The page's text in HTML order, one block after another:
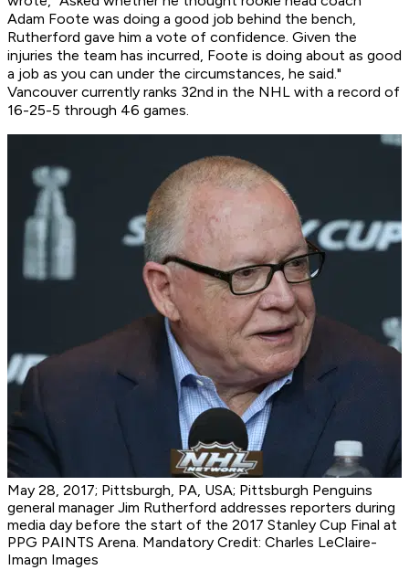
Adam Foote was doing a good job behind the bench,
Rutherford gave him a vote of confidence. Given the
injuries the team has incurred, Foote is doing about as good
a job as you can under the circumstances, he said."
Vancouver currently ranks 32nd in the NHL with a record of
16-25-5 through 46 games.
May 28, 2017; Pittsburgh, PA, USA; Pittsburgh Penguins
general manager Jim Rutherford addresses reporters during
media day before the start of the 2017 Stanley Cup Final at
PPG PAINTS Arena. Mandatory Credit: Charles LeClaire-
Imagn Images